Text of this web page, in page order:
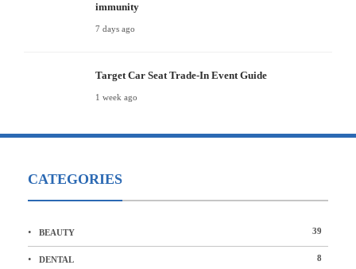
immunity
7 days ago
Target Car Seat Trade-In Event Guide
1 week ago
CATEGORIES
BEAUTY 39
DENTAL 8